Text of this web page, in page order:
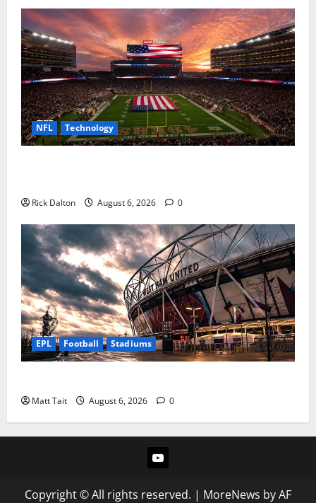
NFL Technology
Rick Dalton August 6, 2026 0
EPL Football Stadiums
Matt Tait August 6, 2026 0
YouTube
Copyright © All rights reserved. | MoreNews by AF